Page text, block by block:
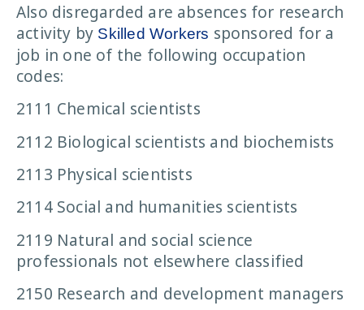
Also disregarded are absences for research
activity by Skilled Workers sponsored for a
job in one of the following occupation
codes:
2111 Chemical scientists
2112 Biological scientists and biochemists
2113 Physical scientists
2114 Social and humanities scientists
2119 Natural and social science
professionals not elsewhere classified
2150 Research and development managers